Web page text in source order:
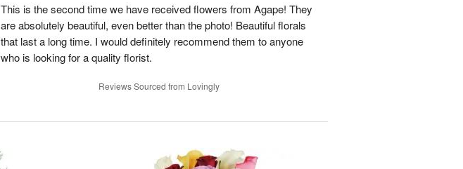
This is the second time we have received flowers from Agape! They
are absolutely beautiful, even better than the photo! Beautiful florals
that last a long time. I would definitely recommend them to anyone
who is looking for a quality florist.
Reviews Sourced from Lovingly